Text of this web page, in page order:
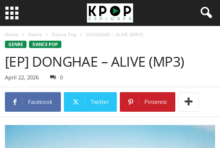
Home Genre Dance Pop DONGHAE – ALIVE (MP3)
GENRE DANCE POP
[EP] DONGHAE – ALIVE (MP3)
April 22, 2026 0
Facebook Twitter Pinterest